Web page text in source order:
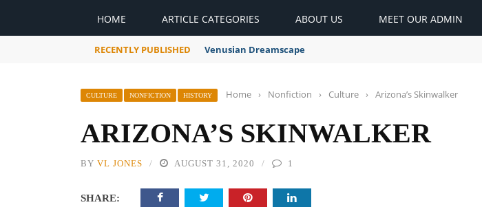
HOME ARTICLE CATEGORIES ABOUT US MEET OUR ADMIN
RECENTLY PUBLISHED A Global Suntan
CULTURE NONFICTION HISTORY Home › Nonfiction › Culture › Arizona’s Skinwalker
ARIZONA’S SKINWALKER
BY VL JONES AUGUST 31, 2020 1
SHARE: